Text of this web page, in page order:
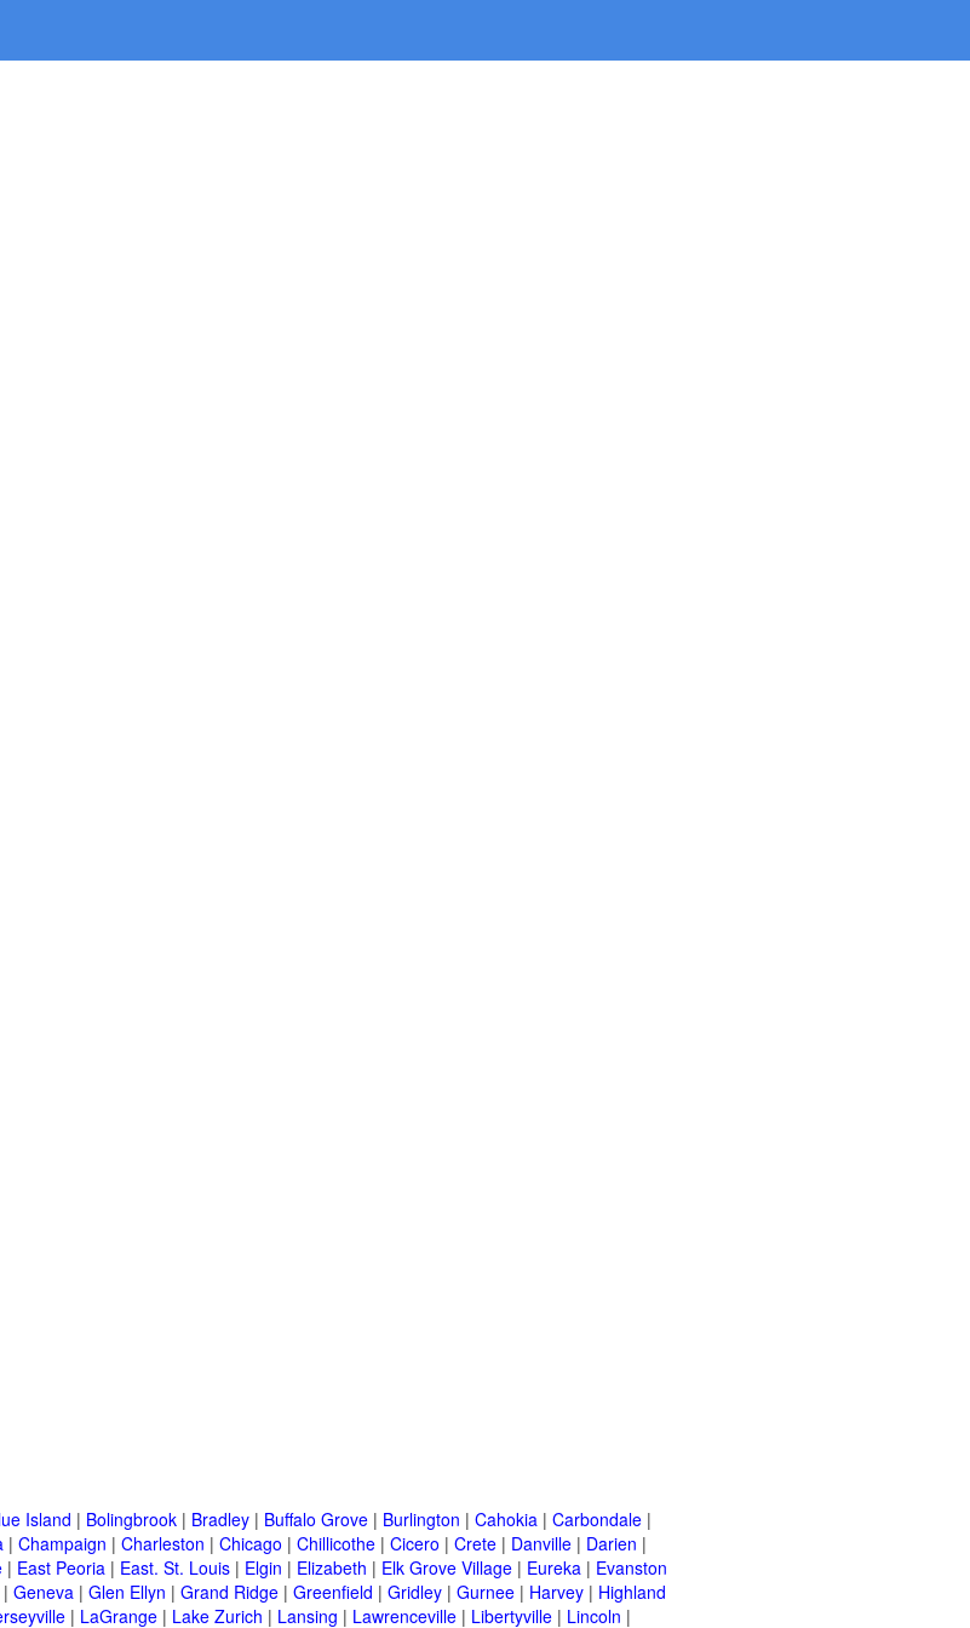
Island | Bolingbrook | Bradley | Buffalo Grove | Burlington | Cahokia | Carbondale |
| Champaign | Charleston | Chicago | Chillicothe | Cicero | Crete | Danville | Darien |
| East Peoria | East. St. Louis | Elgin | Elizabeth | Elk Grove Village | Eureka | Evanston
| Geneva | Glen Ellyn | Grand Ridge | Greenfield | Gridley | Gurnee | Harvey | Highland
| LaGrange | Lake Zurich | Lansing | Lawrenceville | Libertyville | Lincoln |